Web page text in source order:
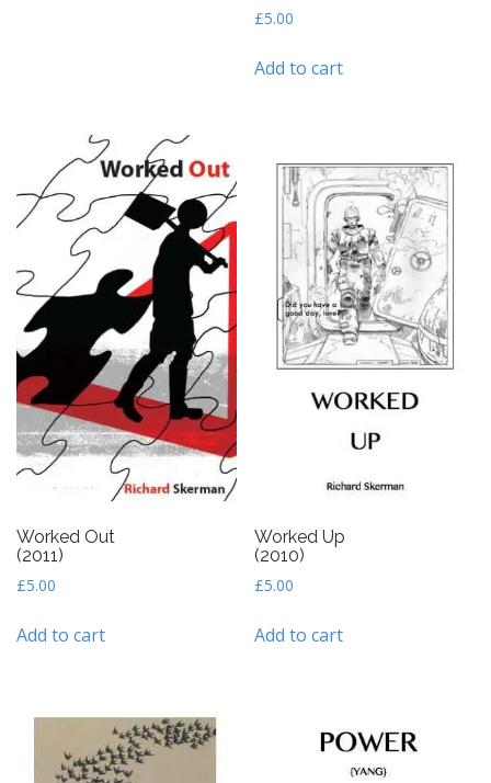
£5.00
Add to cart
Worked Out
(2011)
£5.00
Add to cart
Worked Up
(2010)
£5.00
Add to cart